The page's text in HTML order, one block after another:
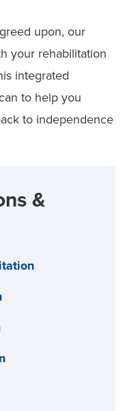
upon, our
your rehabilitation
integrated
to help you
to independence
&